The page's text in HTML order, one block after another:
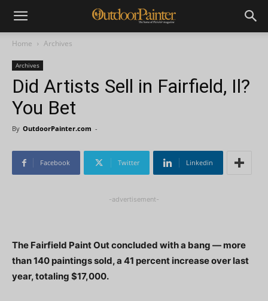
Home Archives
Archives
Did Artists Sell in Fairfield, Il?
You Bet
By OutdoorPainter.com -
Facebook Twitter Linkedin
-advertisement-
The Fairfield Paint Out concluded with a bang — more
than 140 paintings sold, a 41 percent increase over last
year, totaling $17,000.